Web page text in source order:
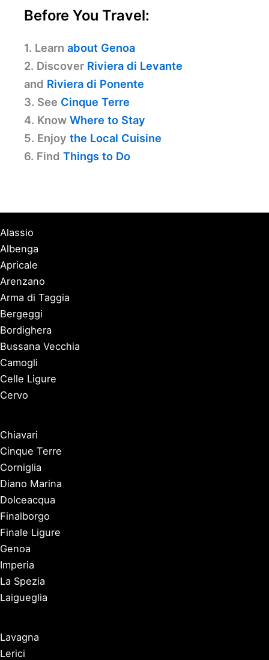
Before You Travel:
1. Learn about Genoa
2. Discover Riviera di Levante
and Riviera di Ponente
3. See Cinque Terre
4. Know Where to Stay
5. Enjoy the Local Cuisine
6. Find Things to Do
Alassio
Albenga
Apricale
Arenzano
Arma di Taggia
Bergeggi
Bordighera
Bussana Vecchia
Camogli
Celle Ligure
Cervo
Chiavari
Cinque Terre
Corniglia
Diano Marina
Dolceacqua
Finalborgo
Finale Ligure
Genoa
Imperia
La Spezia
Laigueglia
Lavagna
Lerici